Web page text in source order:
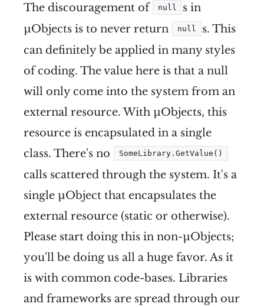
The discouragement of null
s in
µObjects is to never return
null
s. This
can definitely be applied in many styles
of coding. The value here is that a null
will only come into the system from an
external resource. With µObjects, this
resource is encapsulated in a single
class. There's no
SomeLibrary.GetValue()
calls scattered through the system. It's a
single µObject that encapsulates the
external resource (static or otherwise).
Please start doing this in non-µObjects;
you'll be doing us all a huge favor. As it
is with common code-bases. Libraries
and frameworks are spread through our